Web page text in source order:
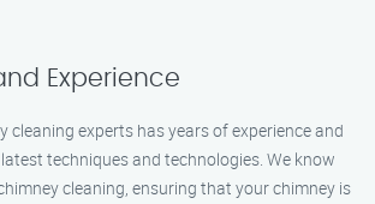
Experience
cleaning experts has years of experience and
techniques and technologies. We know
cleaning, ensuring that your chimney is